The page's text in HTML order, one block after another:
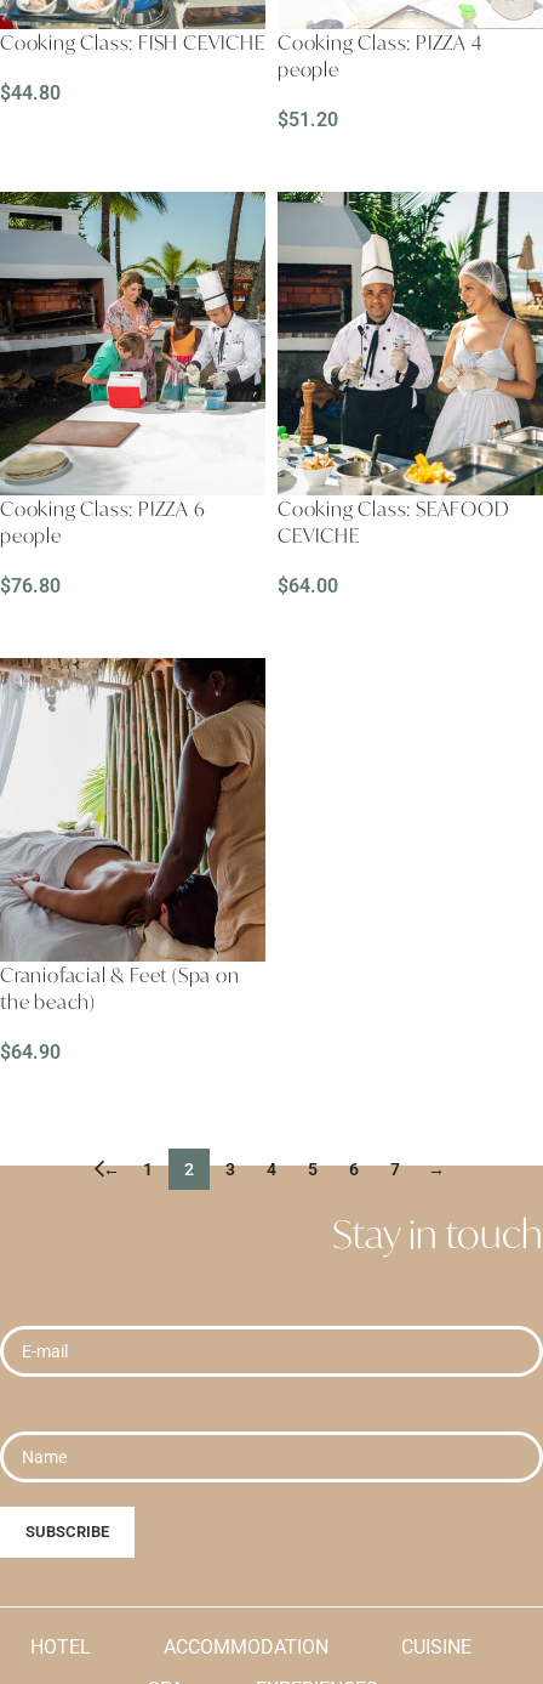
Cooking Class: FISH CEVICHE
$44.80
Cooking Class: PIZZA 4
people
$51.20
Cooking Class: PIZZA 6
people
$76.80
Cooking Class: SEAFOOD
CEVICHE
$64.00
Craniofacial & Feet (Spa on
the beach)
$64.90
← 1 2 3 4 5 6 7 →
Stay in touch
HOTEL ACCOMMODATION
CUISINE